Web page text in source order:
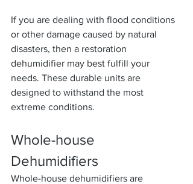
If you are dealing with flood conditions
or other damage caused by natural
disasters, then a restoration
dehumidifier may best fulfill your
needs. These durable units are
designed to withstand the most
extreme conditions.
Whole-house
Dehumidifiers
Whole-house dehumidifiers are